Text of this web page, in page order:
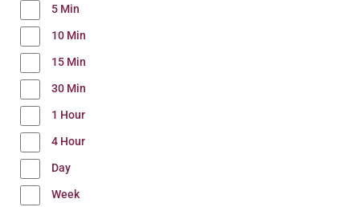
5 Min
10 Min
15 Min
30 Min
1 Hour
4 Hour
Day
Week